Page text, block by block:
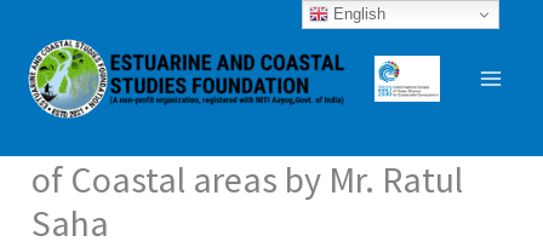
content
of Coastal areas by Mr. Ratul
Saha
English